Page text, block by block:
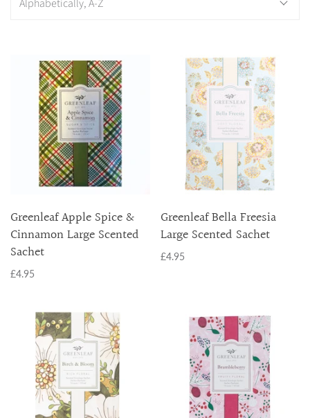
ORANGE & HONEY
SHIMMERING SNOWBERRY
TUSCAN VINEYARD
HOPE
URBAN VANILLE
VANILLA DREAM
FESTIVE
MERRY MEMORIES
SILVER SPRUCE
SHIMMERING SNOWBERRY
Greenleaf Apple Spice &
Cinnamon Large Scented
Sachet
£4.95
Greenleaf Bella Freesia
Large Scented Sachet
£4.95